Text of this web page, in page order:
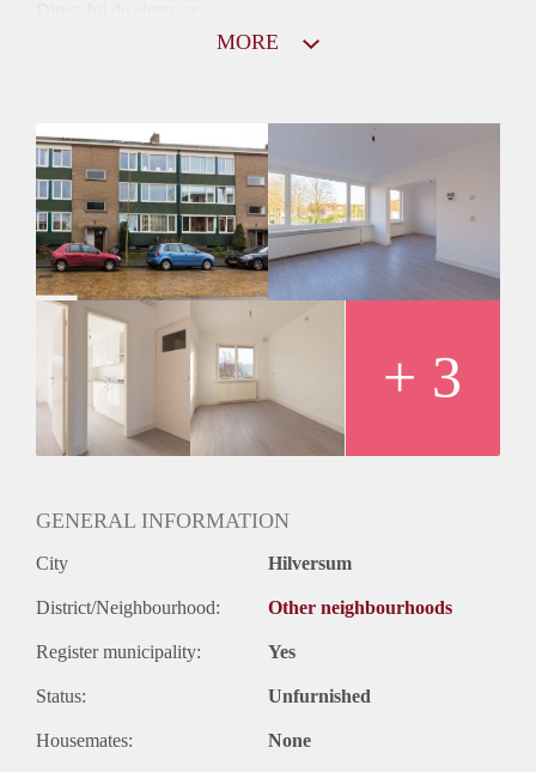
Huurtoeslag
Niet mogelijk
Inkomen eis
2,8 X Maandhuur Bruto
Huurtermijn
Onbepaalde termijn
Oplevering
Kaal
MORE
+ 3
GENERAL INFORMATION
City Hilversum
District/Neighbourhood: Other neighbourhoods
Register municipality: Yes
Status: Unfurnished
Housemates: None